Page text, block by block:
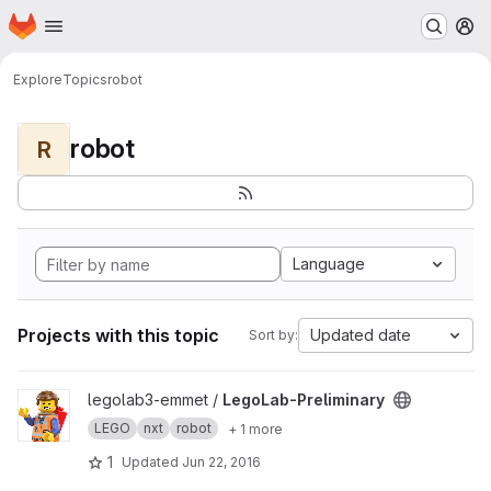
Skip to main content
Homepage
ExploreTopicsrobot
R robot
Language
Projects with this topic Sort by: Updated date
View LegoLab-Preliminary project
legolab3-emmet / LegoLab-Preliminary
LEGO nxt robot + 1 more
1 Updated Jun 22, 2016